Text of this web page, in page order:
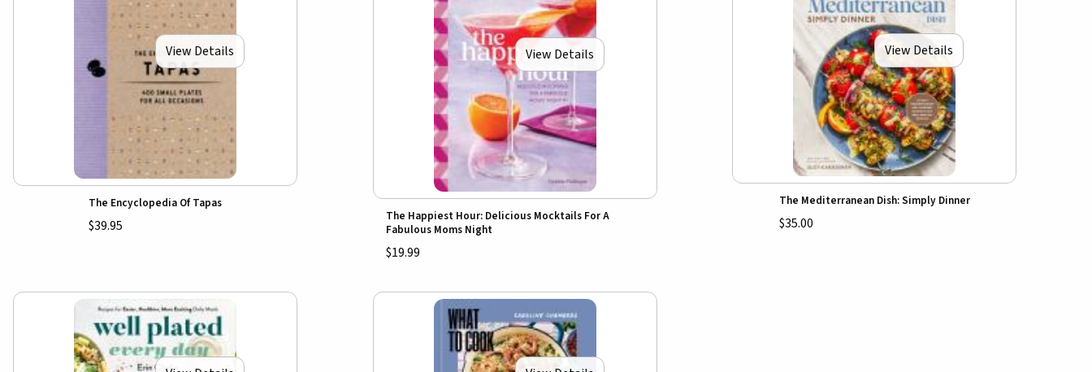
View Details
The Encyclopedia Of Tapas
$39.95
View Details
The Happiest Hour: Delicious Mocktails For A
Fabulous Moms Night
$19.99
View Details
The Mediterranean Dish: Simply Dinner
$35.00